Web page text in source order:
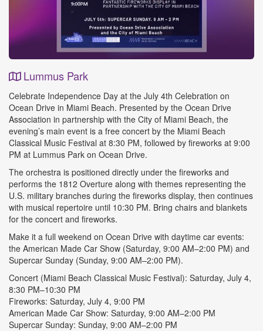
Lummus Park
Event
Details
Celebrate Independence Day at the July 4th Celebration on
Ocean Drive in Miami Beach. Presented by the Ocean Drive
Association in partnership with the City of Miami Beach, the
evening’s main event is a free concert by the Miami Beach
Classical Music Festival at 8:30 PM, followed by fireworks at 9:00
PM at Lummus Park on Ocean Drive.
The orchestra is positioned directly under the fireworks and
performs the 1812 Overture along with themes representing the
U.S. military branches during the fireworks display, then continues
with musical repertoire until 10:30 PM. Bring chairs and blankets
for the concert and fireworks.
Make it a full weekend on Ocean Drive with daytime car events:
the American Made Car Show (Saturday, 9:00 AM–2:00 PM) and
Supercar Sunday (Sunday, 9:00 AM–2:00 PM).
Concert (Miami Beach Classical Music Festival): Saturday, July 4,
8:30 PM–10:30 PM
Fireworks: Saturday, July 4, 9:00 PM
American Made Car Show: Saturday, 9:00 AM–2:00 PM
Supercar Sunday: Sunday, 9:00 AM–2:00 PM